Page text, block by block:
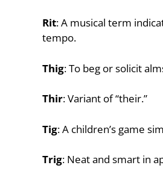
Rit: A musical term
tempo.
Thig: To beg or solicit
Thir: Variant of “their.”
Tig: A children’s game
Trig: Neat and smart in